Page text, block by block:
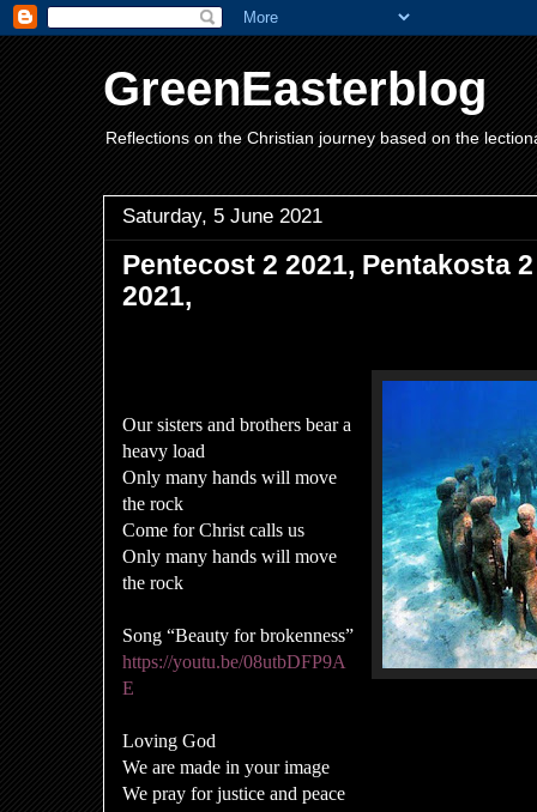
GreenEasterblog
Reflections on the Christian journey based on the
Saturday, 5 June 2021
Pentecost 2 2021, Pentakosta
2021,
Our sisters and brothers bear a
heavy load
Only many hands will move
the rock
Come for Christ calls us
Only many hands will move
the rock
Song “Beauty for brokenness”
https://youtu.be/08utbDFP9A
E
Loving God
We are made in your image
We pray for justice and peace